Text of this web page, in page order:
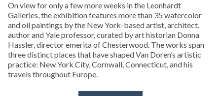
On view for only a few more weeks in the Leonhardt
Galleries, the exhibition features more than 35 watercolor
and oil paintings by the New York-based artist, architect,
author and Yale professor, curated by art historian Donna
Hassler, director emerita of Chesterwood. The works span
three distinct places that have shaped Van Doren’s artistic
practice: New York City, Cornwall, Connecticut, and his
travels throughout Europe.